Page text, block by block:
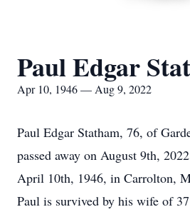
Paul Edgar
Apr 10, 1946 — Aug 9, 2022
Paul Edgar Statham, 76, of
passed away on August 9th,
April 10th, 1946, in Carrolton,
Paul is survived by his wife of